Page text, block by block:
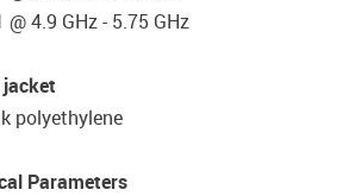
@ 4.9 GHz - 5.75 GHz
jacket
polyethylene
Parameters